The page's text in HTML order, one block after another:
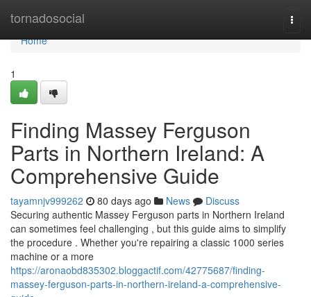
tornadosocial
Home
Home
1
Finding Massey Ferguson
Parts in Northern Ireland: A
Comprehensive Guide
tayamnjv999262 80 days ago News
Discuss
Securing authentic Massey Ferguson parts in Northern Ireland
can sometimes feel challenging , but this guide aims to simplify
the procedure . Whether you're repairing a classic 1000 series
machine or a more
https://aronaobd835302.bloggactif.com/42775687/finding-
massey-ferguson-parts-in-northern-ireland-a-comprehensive-